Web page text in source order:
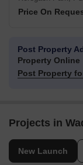
Price On
Post Property
Property Online
Post Property
Projects in
New Launch